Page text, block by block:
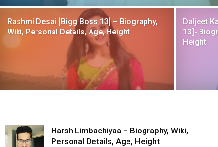
Rashmi Desai [Bigg Boss 13] – Biography,
Wiki, Personal Details, Age, Height
Daljeet
13]-
Height
Harsh Limbachiyaa – Biography, Wiki,
Personal Details, Age, Height